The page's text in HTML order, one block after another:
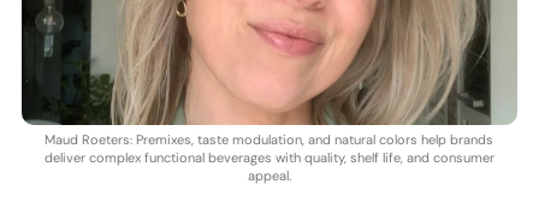
Maud Roeters: Premixes, taste modulation, and natural colors help brands
deliver complex functional beverages with quality, shelf life, and consumer
appeal.